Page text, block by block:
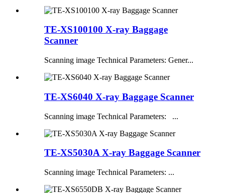
TE-XS100100 X-ray Baggage
Scanner
Scanning image Technical Parameters: Gener...
TE-XS6040 X-ray Baggage Scanner
Scanning image Technical Parameters: ...
TE-XS5030A X-ray Baggage Scanner
Scanning image Technical Parameters: ...